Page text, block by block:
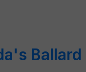
Ballard